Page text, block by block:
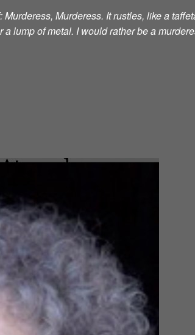
Murderess. It rustles, like a
a lump of metal. I would rather be a